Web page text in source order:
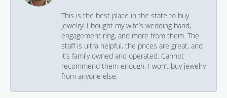
This is the best place in the state to buy
jewelry! I bought my wife’s wedding band,
engagement ring, and more from them. The
staff is ultra helpful, the prices are great, and
it’s family owned and operated. Cannot
recommend them enough. I won’t buy jewelry
from anyone else.